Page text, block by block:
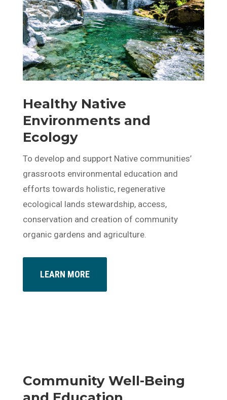
Healthy Native
Environments and
Ecology
To develop and support Native communities’
grassroots environmental education and
efforts towards holistic, regenerative
ecological lands stewardship, access,
conservation and creation of community
organic gardens and agriculture.
LEARN MORE
Community Well-Being